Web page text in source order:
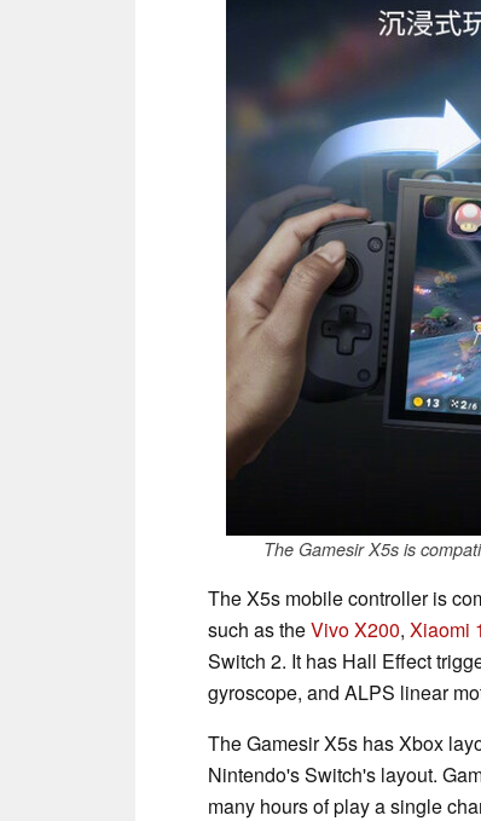
The Gamesir X5s is
The X5s mobile controller is
such as theVivo X200, Xiaomi
Switch 2. It has Hall Effect
gyroscope, and ALPS linear
The Gamesir X5s has Xbox
Nintendo's Switch's layout.
many hours of play a single